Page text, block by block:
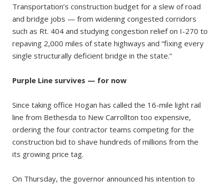
Transportation’s construction budget for a slew of road
and bridge jobs — from widening congested corridors
such as Rt. 404 and studying congestion relief on I-270 to
repaving 2,000 miles of state highways and “fixing every
single structurally deficient bridge in the state.”
Purple Line survives — for now
Since taking office Hogan has called the 16-mile light rail
line from Bethesda to New Carrollton too expensive,
ordering the four contractor teams competing for the
construction bid to shave hundreds of millions from the
its growing price tag.
On Thursday, the governor announced his intention to